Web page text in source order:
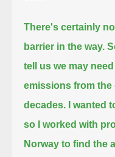
There's certainly
barrier in the way.
tell us we may
emissions from the
decades.
I wanted
so I worked with
Norway to find the